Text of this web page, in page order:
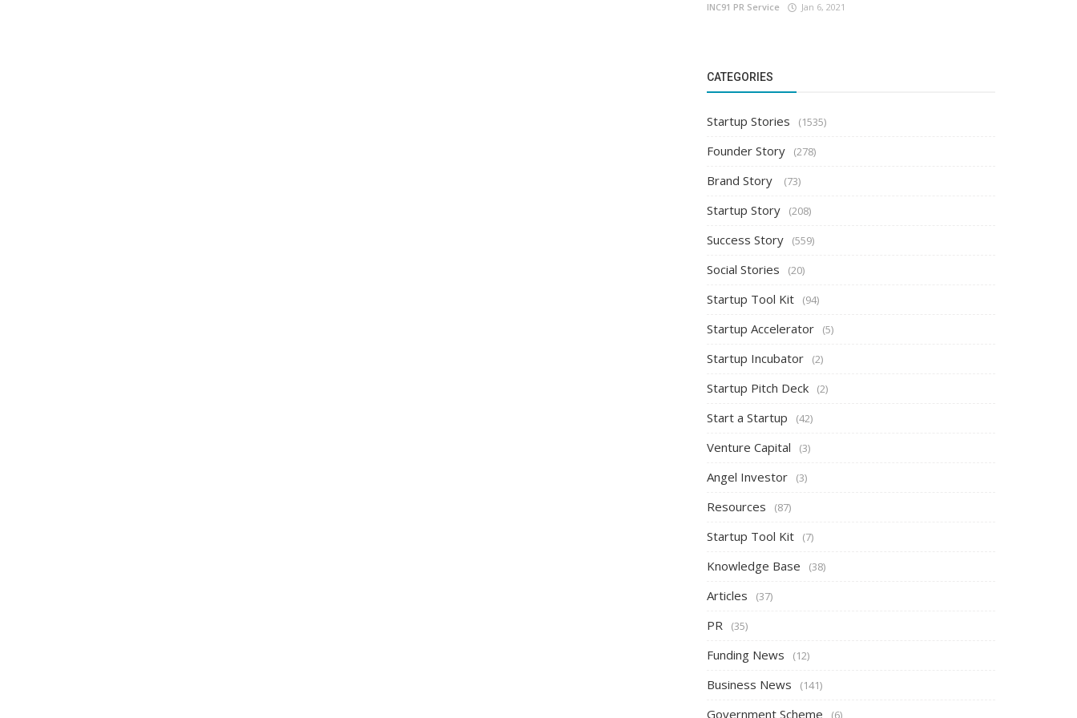
INC91 PR Service Jan 6, 2021
CATEGORIES
Startup Stories (1535)
Founder Story (278)
Brand Story (73)
Startup Story (208)
Success Story (559)
Social Stories (20)
Startup Tool Kit (94)
Startup Accelerator (5)
Startup Incubator (2)
Startup Pitch Deck (2)
Start a Startup (42)
Venture Capital (3)
Angel Investor (3)
Resources (87)
Startup Tool Kit (7)
Knowledge Base (38)
Articles (37)
PR (35)
Funding News (12)
Business News (141)
Government Scheme (6)